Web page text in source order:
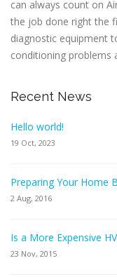
can always count on
the job done right the
diagnostic equipment
conditioning problems
Recent News
Hello world!
19 Oct, 2023
Preparing Your Home
2 Aug, 2016
Is a More Expensive
23 Nov, 2015